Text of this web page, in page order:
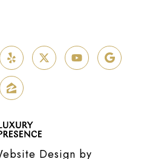
Design by